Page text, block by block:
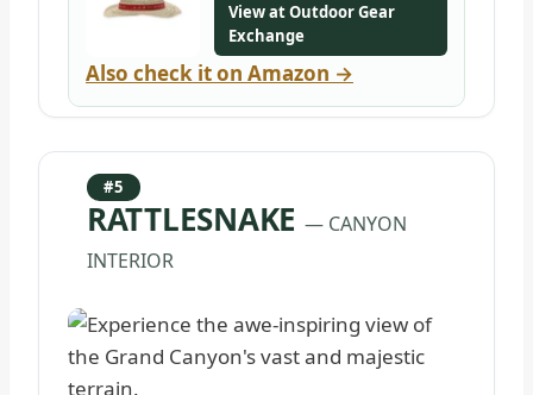
View at Outdoor Gear
Exchange
Also check it on Amazon →
#5
RATTLESNAKE — CANYON
INTERIOR